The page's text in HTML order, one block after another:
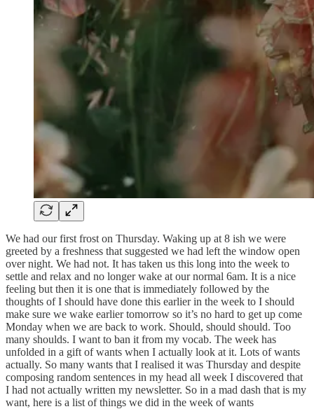
We had our first frost on Thursday. Waking up at 8 ish we were
greeted by a freshness that suggested we had left the window open
over night. We had not. It has taken us this long into the week to
settle and relax and no longer wake at our normal 6am. It is a nice
feeling but then it is one that is immediately followed by the
thoughts of I should have done this earlier in the week to I should
make sure we wake earlier tomorrow so it’s no hard to get up come
Monday when we are back to work. Should, should should. Too
many shoulds. I want to ban it from my vocab. The week has
unfolded in a gift of wants when I actually look at it. Lots of wants
actually. So many wants that I realised it was Thursday and despite
composing random sentences in my head all week I discovered that
I had not actually written my newsletter. So in a mad dash that is my
want, here is a list of things we did in the week of wants